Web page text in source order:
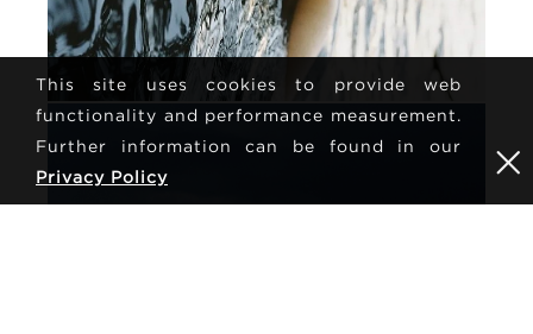
This site uses cookies to provide web
functionality and performance measurement.
Further information can be found in our
Privacy Policy